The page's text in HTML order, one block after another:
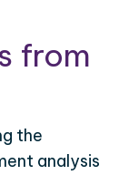
from
the
analysis